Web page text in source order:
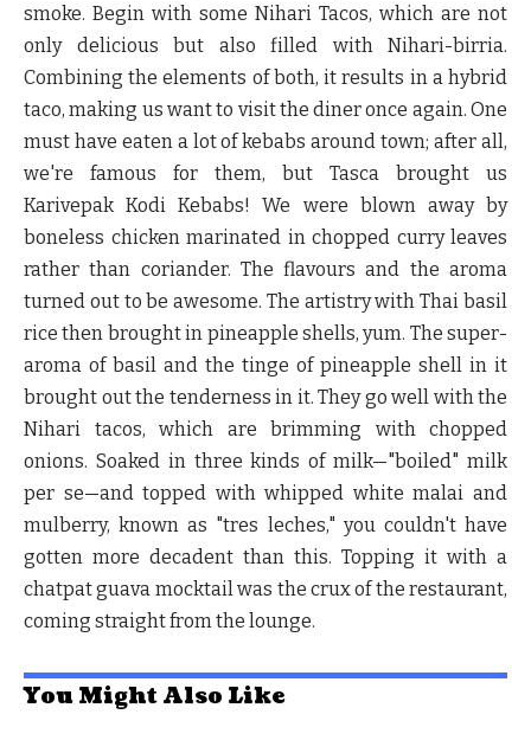
smoke. Begin with some Nihari Tacos, which are not
only delicious but also filled with Nihari-birria.
Combining the elements of both, it results in a hybrid
taco, making us want to visit the diner once again. One
must have eaten a lot of kebabs around town; after all,
we're famous for them, but Tasca brought us
Karivepak Kodi Kebabs! We were blown away by
boneless chicken marinated in chopped curry leaves
rather than coriander. The flavours and the aroma
turned out to be awesome. The artistry with Thai basil
rice then brought in pineapple shells, yum. The super-
aroma of basil and the tinge of pineapple shell in it
brought out the tenderness in it. They go well with the
Nihari tacos, which are brimming with chopped
onions. Soaked in three kinds of milk—"boiled" milk
per se—and topped with whipped white malai and
mulberry, known as "tres leches," you couldn't have
gotten more decadent than this. Topping it with a
chatpat guava mocktail was the crux of the restaurant,
coming straight from the lounge.
You Might Also Like